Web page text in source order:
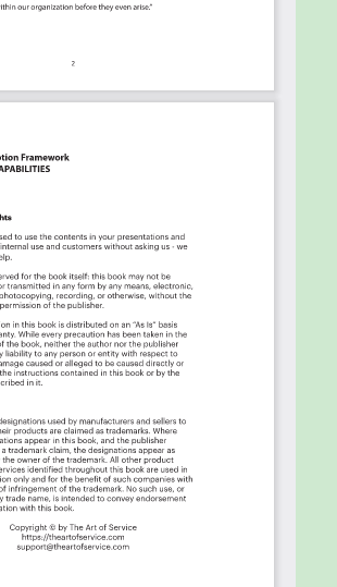
instant download purchase are
critical capabilities and
you can use as is, or import in
tool of your choice, like
Smartsheet, Power BI,
etc.
Cloud Adoption Framework
Book in PDF format covering all
ideas for (potential) roles to
to.Table of contents:
Critical Capabilities,
And Their Prioritization